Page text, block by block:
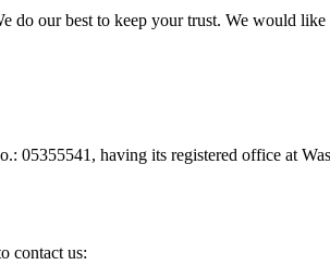
our best to keep your trust. We would
05355541, having its registered office at
contact us: